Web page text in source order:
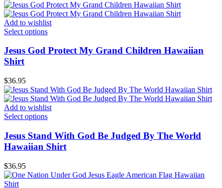
Add to wishlist
Select options
Jesus God Protect My Grand Children Hawaiian
Shirt
$36.95
Add to wishlist
Select options
Jesus Stand With God Be Judged By The World
Hawaiian Shirt
$36.95